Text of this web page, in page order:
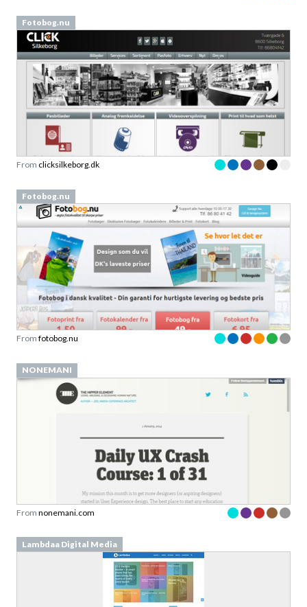
Fotobog.nu
From clicksilkeborg.dk
Fotobog.nu
From fotobog.nu
NONEMANI
From nonemani.com
Lambdaa Digital Media